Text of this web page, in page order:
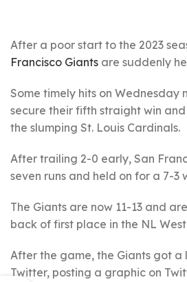
After a poor start to the 2023
Francisco Giants are suddenly
Some timely hits on Wednesday
secure their fifth straight win
the slumping St. Louis Cardinals.
After trailing 2-0 early, San
seven runs and held on for a 7-3
The Giants are now 11-13 and
back of first place in the NL
After the game, the Giants got a
Twitter, posting a graphic on